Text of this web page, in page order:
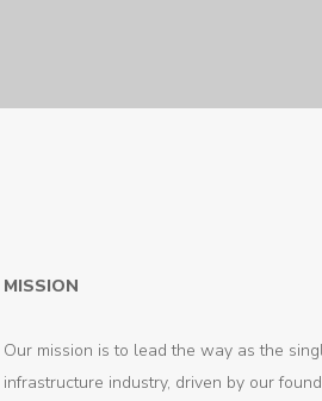
MISSION
Our mission is to lead the way as the
infrastructure industry, driven by our